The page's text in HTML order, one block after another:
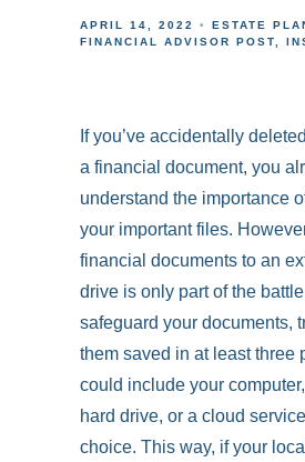
APRIL 14, 2022
ESTATE
FINANCIAL ADVISOR POST
If you’ve accidentally
a financial document, you
understand the importance
your important files.
financial documents to an
drive is only part of the
safeguard your documents,
them saved in at least three
could include your
hard drive, or a cloud
choice. This way, if your